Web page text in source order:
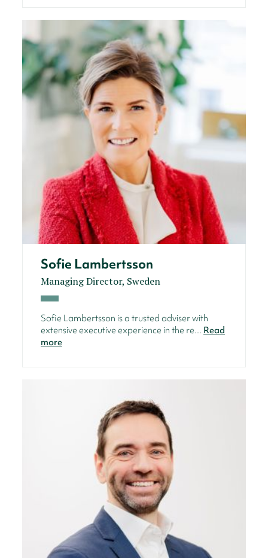
Sofie Lambertsson
Managing Director, Sweden
Sofie Lambertsson is a trusted adviser with
extensive executive experience in the re... Read
more